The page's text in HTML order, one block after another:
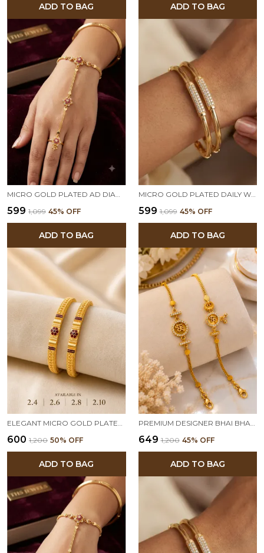
ADD TO BAG ADD TO BAG
₹599 ₹1,099 45% OFF
ADD TO BAG
MICRO GOLD PLATED DAILY WEAR AD DIAMOND STUDED FANCY BANGLE
₹599 ₹1,099 45% OFF
ADD TO BAG
₹600 ₹1,200 50% OFF
ADD TO BAG
₹649 ₹1,200 45% OFF
ADD TO BAG